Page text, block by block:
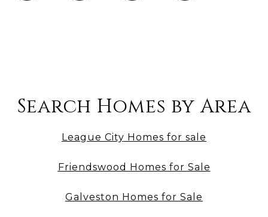
Search Homes by Area
League City Homes for sale
Friendswood Homes for Sale
Galveston Homes for Sale